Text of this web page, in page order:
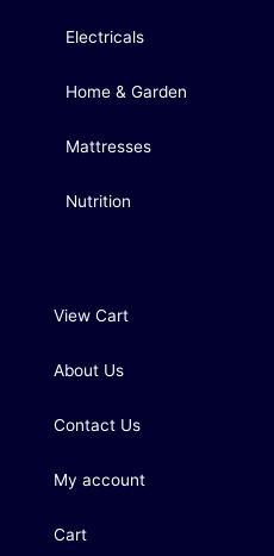
Electricals
Home & Garden
Mattresses
Nutrition
View Cart
About Us
Contact Us
My account
Cart